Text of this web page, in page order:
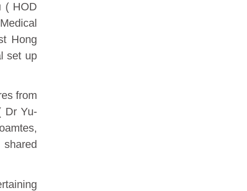
( HOD
Hong
set up
from
Dr Yu-